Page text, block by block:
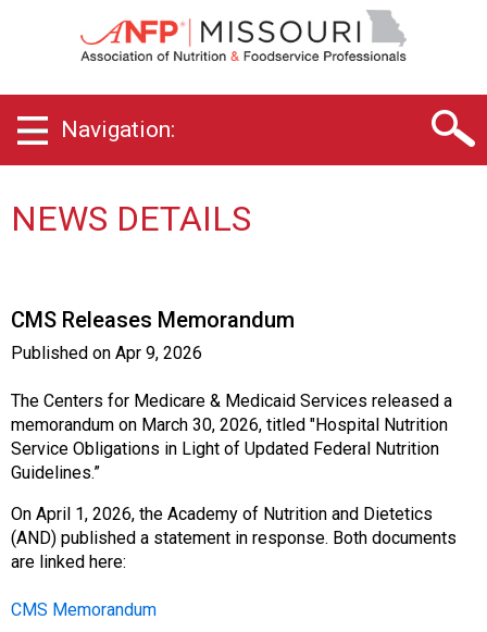
i
s
u
C
h
e
r
f
A
s
s
c
i
a
i
Navigation:
NEWS DETAILS
CMS Releases Memorandum
Published on Apr 9, 2026
The Centers for Medicare & Medicaid Services released a
memorandum on March 30, 2026, titled "Hospital Nutrition
Service Obligations in Light of Updated Federal Nutrition
Guidelines.”
On April 1, 2026, the Academy of Nutrition and Dietetics
(AND) published a statement in response. Both documents
are linked here:
CMS Memorandum